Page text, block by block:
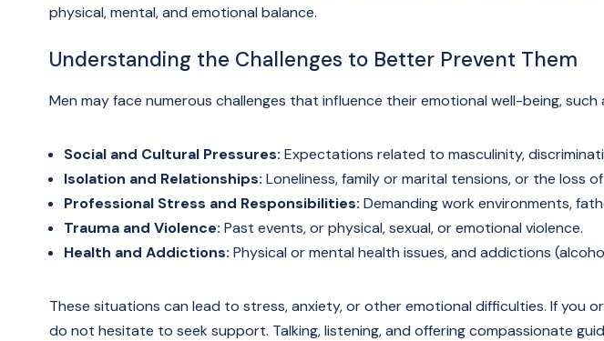
physical, mental, and emotional balance.
Understanding the Challenges to Better Prevent Them
Men may face numerous challenges that influence their emotional well-being, such
Social and Cultural Pressures: Expectations related to masculinity,
Isolation and Relationships: Loneliness, family or marital tensions, or the loss
Professional Stress and Responsibilities: Demanding work environments,
Trauma and Violence: Past events, or physical, sexual, or emotional violence.
Health and Addictions: Physical or mental health issues, and addictions
These situations can lead to stress, anxiety, or other emotional difficulties. If you
do not hesitate to seek support. Talking, listening, and offering compassionate